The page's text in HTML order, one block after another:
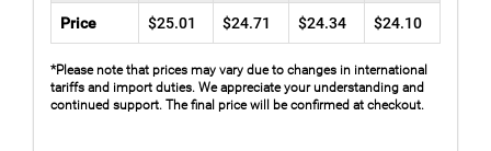
Price $25.01 $24.71 $24.34 $24.10
*Please note that prices may vary due to changes in international
tariffs and import duties. We appreciate your understanding and
continued support. The final price will be confirmed at checkout.